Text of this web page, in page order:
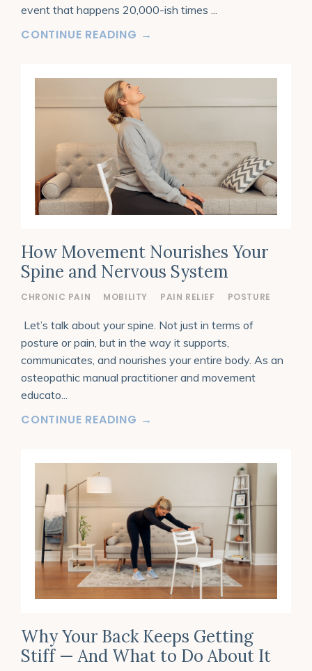
event that happens 20,000-ish times
CONTINUE READING →
How Movement Nourishes Your
Spine and Nervous System
CHRONIC PAIN MOBILITY PAIN RELIEF POSTURE
Let’s talk about your spine. Not just in terms of
posture or pain, but in the way it supports,
communicates, and nourishes your entire body. As an
osteopathic manual practitioner and movement
educato
CONTINUE READING →
Why Your Back Keeps Getting
Stiff — And What to Do About It